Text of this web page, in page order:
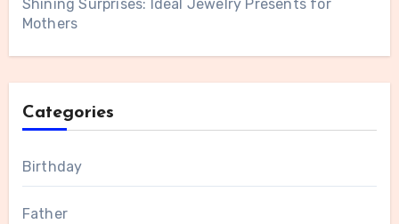
Shining Surprises: Ideal Jewelry Presents for
Mothers
Categories
Birthday
Father